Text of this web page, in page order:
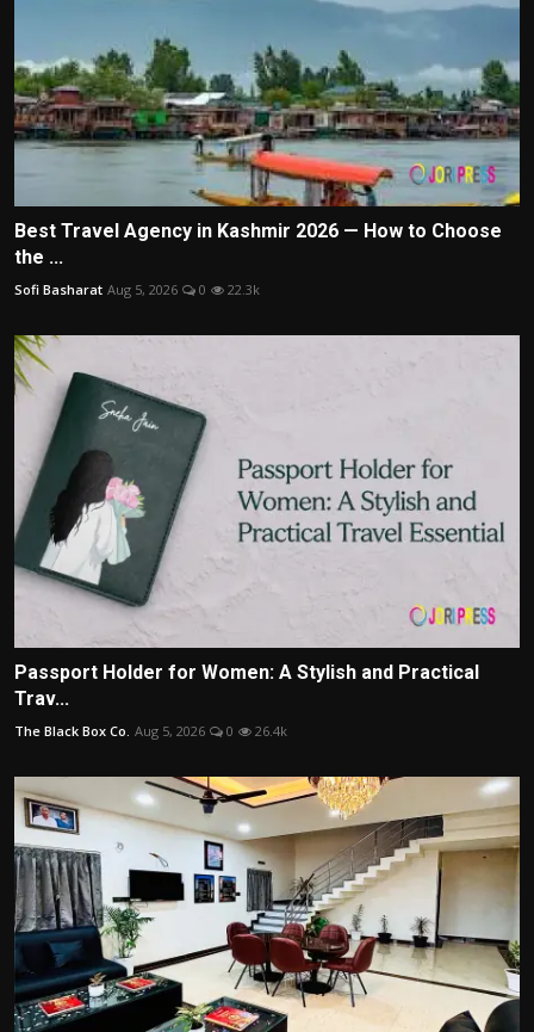
Best Travel Agency in Kashmir 2026 — How to Choose
the ...
Sofi Basharat Aug 5, 2026 0 22.3k
Passport Holder for Women: A Stylish and Practical
Trav...
The Black Box Co. Aug 5, 2026 0 26.4k